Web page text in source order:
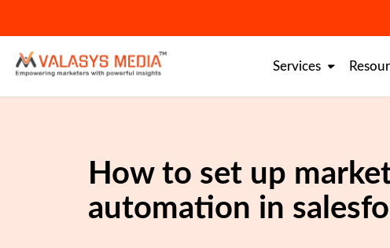
content
Services
How to set up
automation in